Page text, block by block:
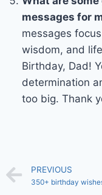
messages for
messages
wisdom, and
Birthday, Dad!
determination
too big. Thank
PREVIOUS